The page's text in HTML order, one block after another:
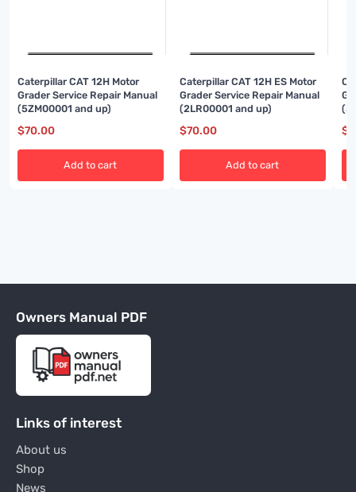
Caterpillar CAT 12H Motor
Grader Service Repair Manual
(5ZM00001 and up)
$70.00
Add to cart
Caterpillar CAT 12H ES Motor
Grader Service Repair Manual
(2LR00001 and up)
$70.00
Add to cart
$
Owners Manual PDF
Links of interest
About us
Shop
News